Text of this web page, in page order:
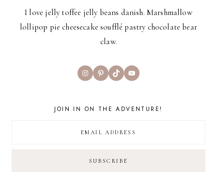
I love jelly toffee jelly beans danish. Marshmallow
lollipop pie cheesecake soufflé pastry chocolate bear
claw.
InstagramPinterest
TikTokYouTube
JOIN IN ON THE ADVENTURE!